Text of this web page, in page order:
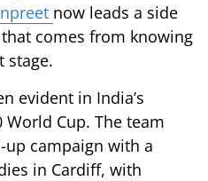
now leads a side
comes from knowing
stage.
evident in India’s
Cup. The team
campaign with a
in Cardiff, with